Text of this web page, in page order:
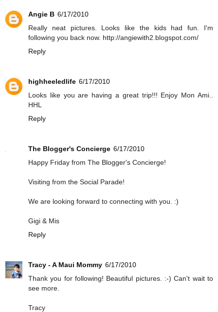
Angie B 6/17/2010
Really neat pictures. Looks like the kids had fun. I'm
following you back now. http://angiewith2.blogspot.com/
Reply
highheeledlife 6/17/2010
Looks like you are having a great trip!!! Enjoy Mon Ami..
HHL
Reply
The Blogger's Concierge 6/17/2010
Happy Friday from The Blogger's Concierge!
Visiting from the Social Parade!
We are looking forward to connecting with you. :)
Gigi & Mis
Reply
Tracy - A Maui Mommy 6/17/2010
Thank you for following! Beautiful pictures. :-) Can't wait to
see more.
Tracy